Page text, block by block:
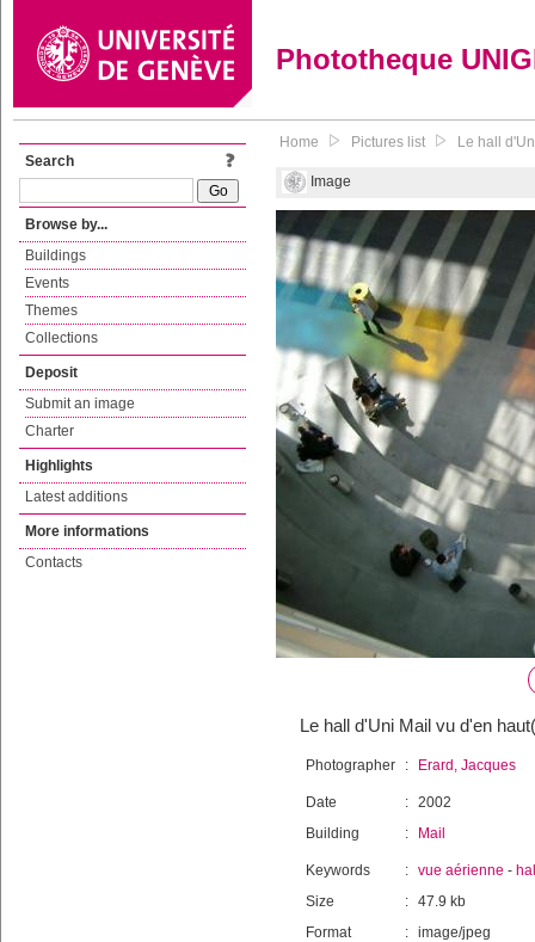
Phototheque
Search
Browse by...
Buildings
Events
Themes
Collections
Deposit
Submit an image
Charter
Highlights
Latest additions
More informations
Contacts
Home Pictures list Le hall
Image
Le hall d'Uni Mail vu d'en
Photographer : Erard, Jacques
Date : 2002
Building
: Mail
Keywords : vue aérienne -
Size
: 47.9 kb
Format
: image/jpeg